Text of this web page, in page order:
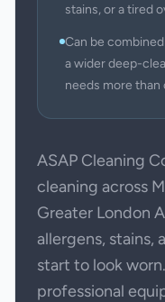
stains, or a tired
Can be
a wider deep-
needs more than
ASAP Cleaning
cleaning across
Greater London
allergens, stains,
start to look
professional